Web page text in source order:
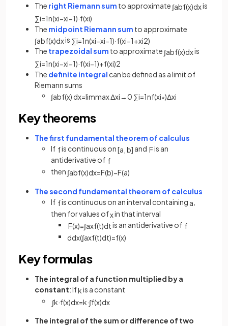
The right Riemann sum to approximate ∫abf(x)dxis
∑i=1n(xi−xi−1)·f(xi)
The midpoint Riemann sum to approximate
∫abf(x)dxis ∑i=1n(xi−xi−1)·f(xi−1+xi2)
The trapezoidal sum to approximate ∫abf(x)dxis
∑i=1n(xi−xi−1)·f(xi−1)+f(xi)2
The definite integral can be defined as a limit of
Riemann sums
∫abf(x) dx=limmaxΔxi→0 ∑i=1nf(xi∗)Δxi
Key theorems
The first fundamental theorem of calculus
If fis continuous on[a b] and Fis an
antiderivative of f
then ∫abf(x)dx=F(b)−F(a)
The second fundamental theorem of calculus
If fis continuous on an interval containing a
then for values ofxin that interval
F(x)=∫axf(t)dtis an antiderivative of f
ddx(∫axf(t)dt)=f(x)
Key formulas
The integral of a function multiplied by a
constant: Ifkis a constant
∫k·f(x)dx=k·∫f(x)dx
The integral of the sum or difference of two